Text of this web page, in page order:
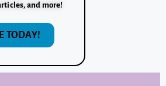
and more!
TODAY!